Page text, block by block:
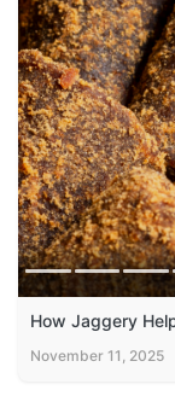
How Jaggery
November 11, 2025